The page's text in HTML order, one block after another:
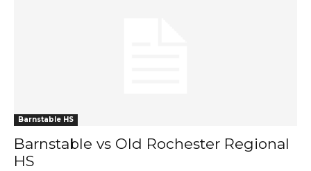
Barnstable HS
Barnstable vs Old Rochester Regional
HS